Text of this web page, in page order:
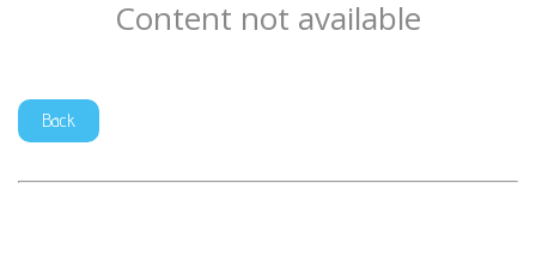
Content not available
Back